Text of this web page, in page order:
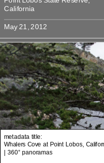
metadata title:
Whalers Cove at Point Lobos,
| 360° panoramas
Point Lobos State Reserve,